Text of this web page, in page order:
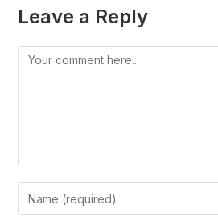
Leave a Reply
Comment
Enter
your